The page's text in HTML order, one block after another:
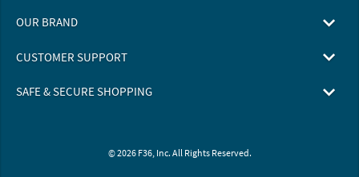
OUR BRAND
CUSTOMER SUPPORT
SAFE & SECURE SHOPPING
© 2026 F36, Inc. All Rights Reserved.